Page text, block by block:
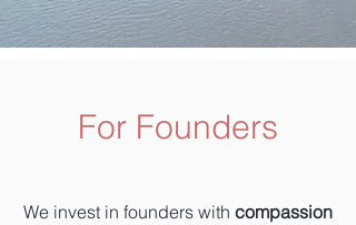
For Founders
We invest in founders with compassion